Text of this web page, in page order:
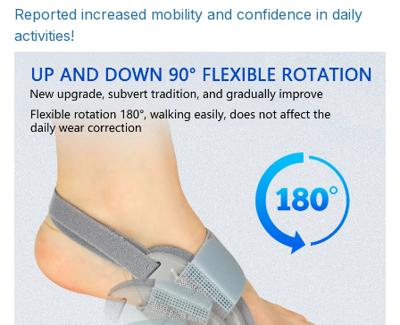
Reported increased mobility and confidence in daily
activities!